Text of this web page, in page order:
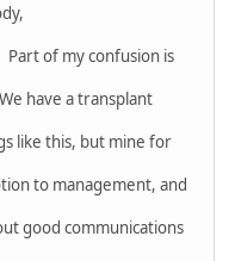
of my confusion is
have a transplant
like this, but mine for
to management, and
good communications